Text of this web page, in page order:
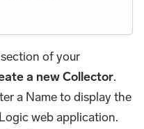
section of your
a new Collector.
a Name to display the
web application.